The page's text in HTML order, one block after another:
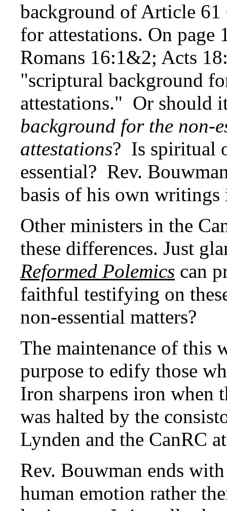
background of Article 61
for attestations. On page
Romans 16:1&2; Acts
"scriptural background
attestations." Or should
background for the non-
attestations? Is spiritual
essential? Rev.
basis of his own
Other ministers in the
these differences. Just
Reformed Polemics can
faithful testifying on
non-essential matters?
The maintenance of this
purpose to edify those
Iron sharpens iron when
was halted by the
Lynden and the CanRC
Rev. Bouwman ends
human emotion rather